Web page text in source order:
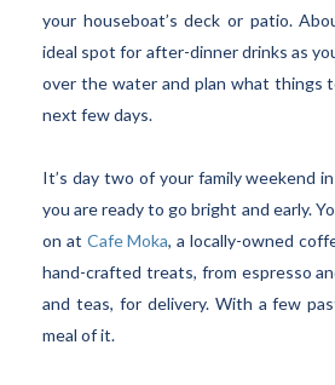
your houseboat’s deck or patio.
ideal spot for after-dinner drinks as
over the water and plan what things
next few days.
It’s day two of your family weekend
you are ready to go bright and early.
on at Cafe Moka, a locally-owned
hand-crafted treats, from espresso
and teas, for delivery. With a few
meal of it.